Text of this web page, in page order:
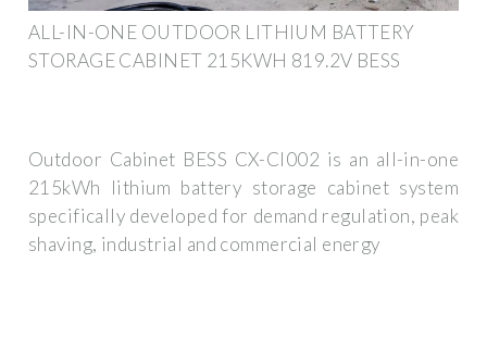
ALL-IN-ONE OUTDOOR LITHIUM BATTERY
STORAGE CABINET 215KWH 819.2V BESS
Outdoor Cabinet BESS CX-CI002 is an all-in-one
215kWh lithium battery storage cabinet system
specifically developed for demand regulation, peak
shaving, industrial and commercial energy